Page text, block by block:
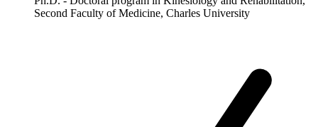
Second Faculty of Medicine, Charles University